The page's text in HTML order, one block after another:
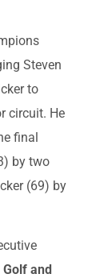
Steven
to
circuit. He
final
by two
(69) by
and